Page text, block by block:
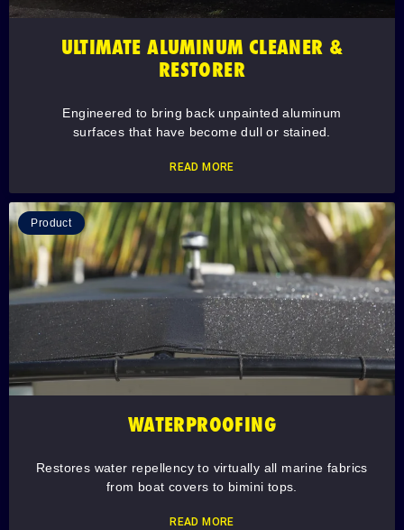
ULTIMATE ALUMINUM CLEANER &
RESTORER
Engineered to bring back unpainted aluminum
surfaces that have become dull or stained.
READ MORE
Product
WATERPROOFING
Restores water repellency to virtually all marine fabrics
from boat covers to bimini tops.
READ MORE